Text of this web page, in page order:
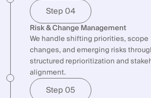
Step 04
Risk & Change Management
We handle shifting priorities, scope
changes, and emerging risks
structured reprioritization and
alignment.
Step 05